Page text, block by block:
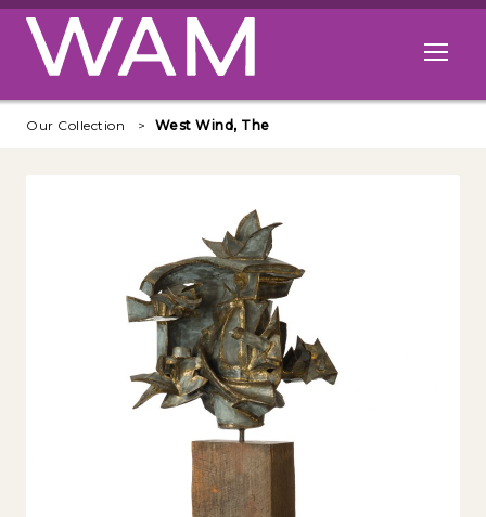
Skip to main content
Open
Our Collection West Wind, The